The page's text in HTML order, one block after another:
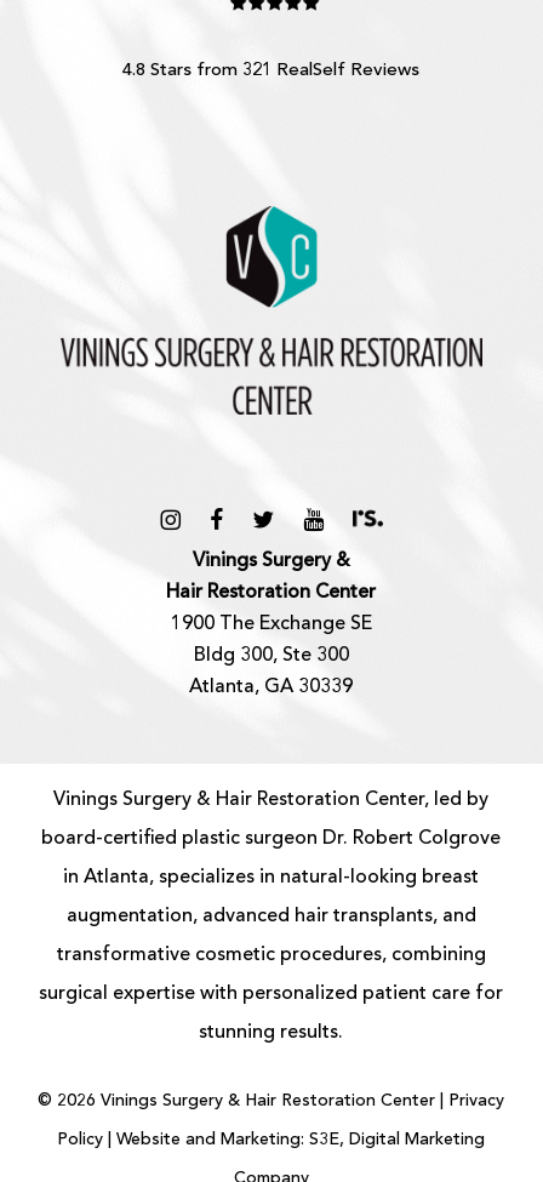
4.8 Stars from 321 RealSelf Reviews
Vinings Surgery &
Hair Restoration Center
1900 The Exchange SE
Bldg 300, Ste 300
Atlanta, GA 30339
Vinings Surgery & Hair Restoration Center, led by
board-certified plastic surgeon Dr. Robert Colgrove
in Atlanta, specializes in natural-looking breast
augmentation, advanced hair transplants, and
transformative cosmetic procedures, combining
surgical expertise with personalized patient care for
stunning results.
© 2026 Vinings Surgery & Hair Restoration Center | Privacy
Policy |Website and Marketing: S3E, Digital Marketing
Company